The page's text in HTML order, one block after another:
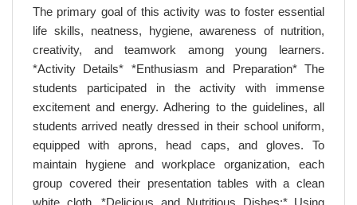
The primary goal of this activity was to foster essential
life skills, neatness, hygiene, awareness of nutrition,
creativity, and teamwork among young learners.
*Activity Details* *Enthusiasm and Preparation* The
students participated in the activity with immense
excitement and energy. Adhering to the guidelines, all
students arrived neatly dressed in their school uniform,
equipped with aprons, head caps, and gloves. To
maintain hygiene and workplace organization, each
group covered their presentation tables with a clean
white cloth. *Delicious and Nutritious Dishes:* Using